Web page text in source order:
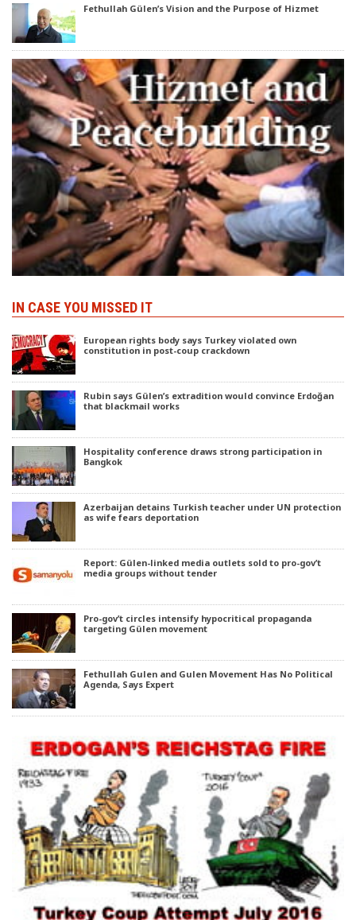
Fethullah Gülen’s Vision and the Purpose of Hizmet
IN CASE YOU MISSED IT
European rights body says Turkey violated own
constitution in post-coup crackdown
Rubin says Gülen’s extradition would convince Erdoğan
that blackmail works
Hospitality conference draws strong participation in
Bangkok
Azerbaijan detains Turkish teacher under UN protection
as wife fears deportation
Report: Gülen-linked media outlets sold to pro-gov’t
media groups without tender
Pro-gov’t circles intensify hypocritical propaganda
targeting Gülen movement
Fethullah Gulen and Gulen Movement Has No Political
Agenda, Says Expert